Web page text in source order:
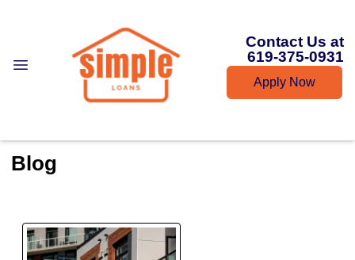
Contact Us at
619-375-0931
Apply Now
Blog